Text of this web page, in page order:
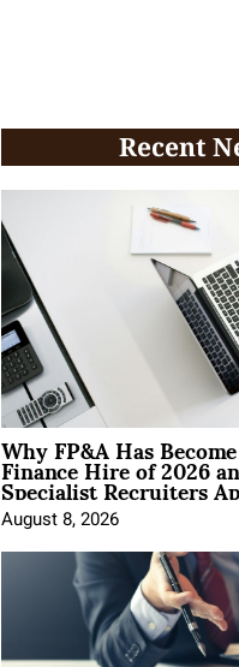
Recent
Why FP&A Has
Finance Hire of 2026
Specialist Recruiters
August 8, 2026